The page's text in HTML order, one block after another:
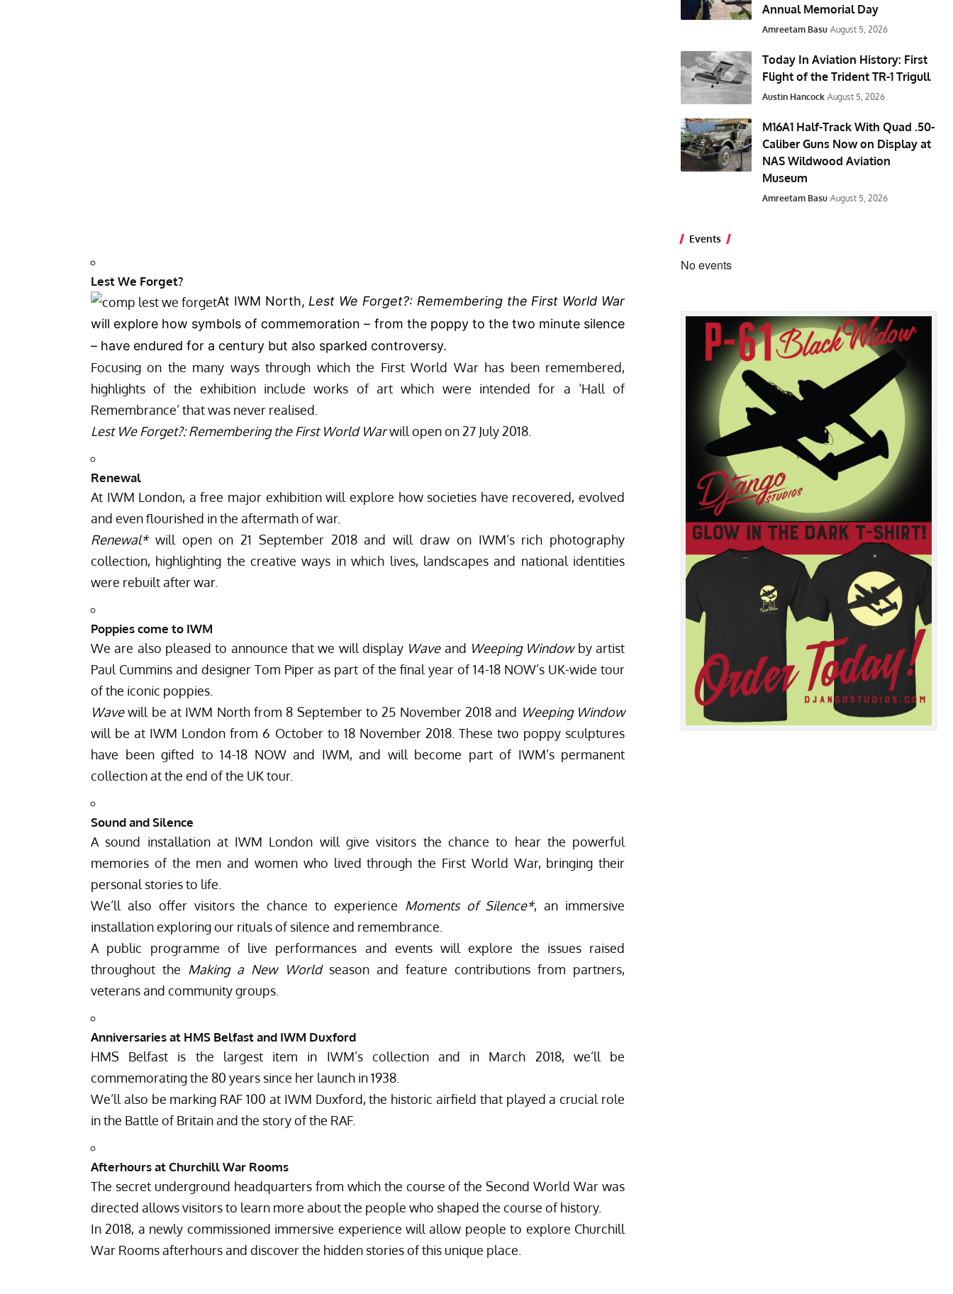
Lest We Forget?
At IWM North, Lest We Forget?: Remembering the First World War
will explore how symbols of commemoration – from the poppy to the two minute silence
– have endured for a century but also sparked controversy.
Focusing on the many ways through which the First World War has been remembered,
highlights of the exhibition include works of art which were intended for a ‘Hall of
Remembrance’ that was never realised.
Lest We Forget?: Remembering the First World Warwill open on 27 July 2018.
Renewal
At IWM London, a free major exhibition will explore how societies have recovered, evolved
and even flourished in the aftermath of war.
Renewal* will open on 21 September 2018 and will draw on IWM’s rich photography
collection, highlighting the creative ways in which lives, landscapes and national identities
were rebuilt after war.
Poppies come to IWM
We are also pleased to announce that we will display Waveand Weeping Windowby artist
Paul Cummins and designer Tom Piper as part of the final year of 14-18 NOW’s UK-wide tour
of the iconic poppies.
Wavewill be at IWM North from 8 September to 25 November 2018 and Weeping Window
will be at IWM London from 6 October to 18 November 2018. These two poppy sculptures
have been gifted to 14-18 NOW and IWM, and will become part of IWM’s permanent
collection at the end of the UK tour.
Sound and Silence
A sound installation at IWM London will give visitors the chance to hear the powerful
memories of the men and women who lived through the First World War, bringing their
personal stories to life.
We’ll also offer visitors the chance to experience Moments of Silence*, an immersive
installation exploring our rituals of silence and remembrance.
A public programme of live performances and events will explore the issues raised
throughout the Making a New Worldseason and feature contributions from partners,
veterans and community groups.
Anniversaries at HMS Belfast and IWM Duxford
HMS Belfast is the largest item in IWM’s collection and in March 2018, we’ll be
commemorating the 80 years since her launch in 1938.
We’ll also be marking RAF 100 at IWM Duxford, the historic airfield that played a crucial role
in the Battle of Britain and the story of the RAF.
Afterhours at Churchill War Rooms
The secret underground headquarters from which the course of the Second World War was
directed allows visitors to learn more about the people who shaped the course of history.
In 2018, a newly commissioned immersive experience will allow people to explore Churchill
War Rooms afterhours and discover the hidden stories of this unique place.
Annual Memorial Day
Amreetam Basu August 5, 2026
Today In Aviation History: First
Flight of the Trident TR-1 Trigull
Austin Hancock August 5, 2026
M16A1 Half-Track With Quad .50-
Caliber Guns Now on Display at
NAS Wildwood Aviation
Museum
Amreetam Basu August 5, 2026
Events
No events